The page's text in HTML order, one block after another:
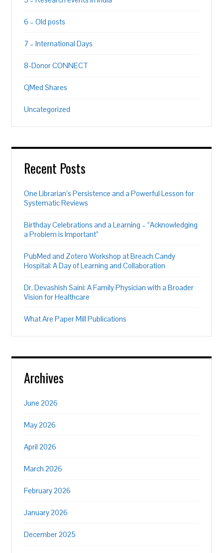
6 – Old posts
7 – International Days
8-Donor CONNECT
QMed Shares
Uncategorized
Recent Posts
One Librarian’s Persistence and a Powerful Lesson for
Systematic Reviews
Birthday Celebrations and a Learning – “Acknowledging
a Problem is Important”
PubMed and Zotero Workshop at Breach Candy
Hospital: A Day of Learning and Collaboration
Dr. Devashish Saini: A Family Physician with a Broader
Vision for Healthcare
What Are Paper Mill Publications
Archives
June 2026
May 2026
April 2026
March 2026
February 2026
January 2026
December 2025